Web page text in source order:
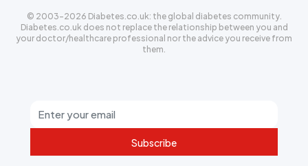
Subscribe
© 2003-2026 Diabetes.co.uk: the global diabetes community.
Diabetes.co.uk does not replace the relationship between you and
your doctor/healthcare professional nor the advice you receive from
them.